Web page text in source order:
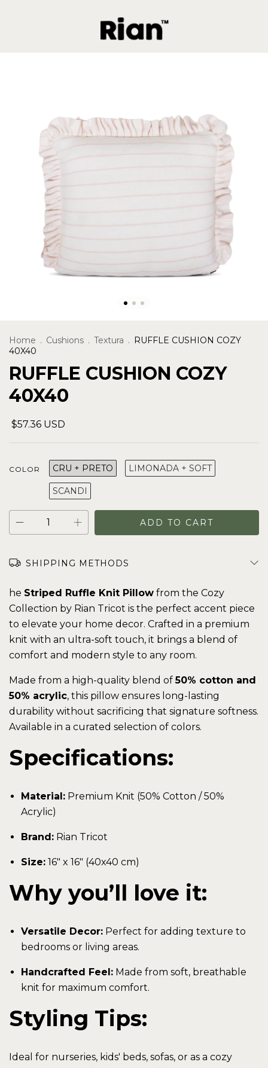
Home . Cushions . Textura . RUFFLE CUSHION COZY
40X40
RUFFLE CUSHION COZY
40X40
$57.36 USD
COLOR CRU + PRETO LIMONADA + SOFT
SCANDI
SHIPPING METHODS
he Striped Ruffle Knit Pillow from the Cozy
Collection by Rian Tricot is the perfect accent piece
to elevate your home decor. Crafted in a premium
knit with an ultra-soft touch, it brings a blend of
comfort and modern style to any room.
Made from a high-quality blend of50% cotton and
50% acrylic, this pillow ensures long-lasting
durability without sacrificing that signature softness.
Available in a curated selection of colors.
Specifications:
Material: Premium Knit (50% Cotton / 50%
Acrylic)
Brand: Rian Tricot
Size: 16" x 16" (40x40 cm)
Why you’ll love it:
Versatile Decor: Perfect for adding texture to
bedrooms or living areas.
Handcrafted Feel: Made from soft, breathable
knit for maximum comfort.
Styling Tips:
Ideal for nurseries, kids' beds, sofas, or as a cozy